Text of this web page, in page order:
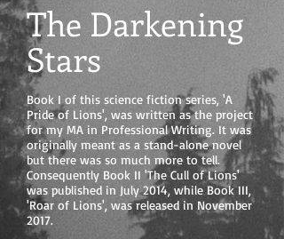
The Darkening
Stars
Book I of this science fiction series, 'A
Pride of Lions', was written as the project
for my MA in Professional Writing. It was
originally meant as a stand-alone novel
but there was so much more to tell.
Consequently Book II 'The Cull of Lions'
was published in July 2014, while Book III,
'Roar of Lions', was released in November
2017.